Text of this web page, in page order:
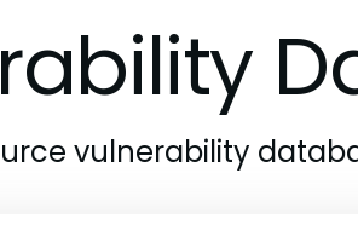
vulnerability